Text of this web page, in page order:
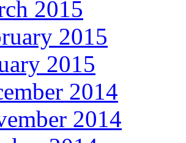
2015
2015
2015
2014
2014